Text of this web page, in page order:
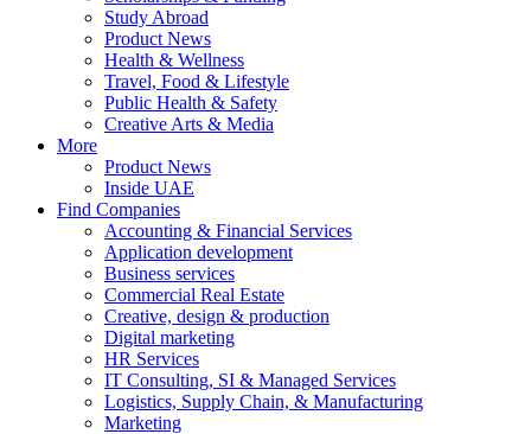
Study Abroad
Product News
Health & Wellness
Travel, Food & Lifestyle
Public Health & Safety
Creative Arts & Media
More
Product News
Inside UAE
Find Companies
Accounting & Financial Services
Application development
Business services
Commercial Real Estate
Creative, design & production
Digital marketing
HR Services
IT Consulting, SI & Managed Services
Logistics, Supply Chain, & Manufacturing
Marketing